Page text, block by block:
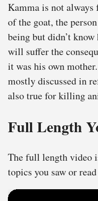
Kamma is not always
of the goat, the
being but didn’t
will suffer the
it was his own
mostly discussed in
also true for killing
Full Length
The full length video
topics you saw or